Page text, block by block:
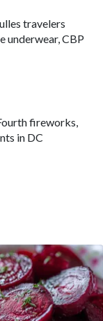
travelers
underwear, CBP
fireworks,
in DC